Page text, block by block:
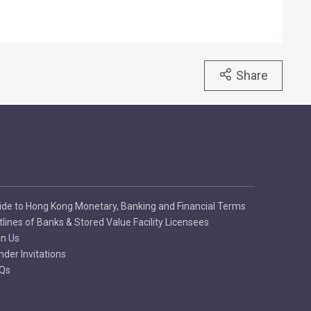
Share
to Hong Kong Monetary, Banking and Financial Terms
of Banks & Stored Value Facility Licensees
Us
Invitations